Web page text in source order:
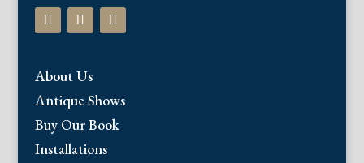
About Us
Antique Shows
Buy Our Book
Installations